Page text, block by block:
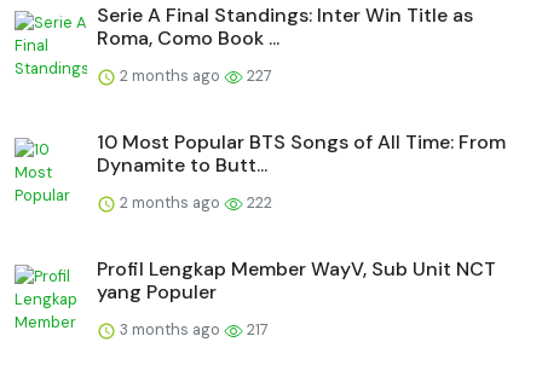
Serie A Final Standings: Inter Win Title as
Roma, Como Book ...
2 months ago 227
10 Most Popular BTS Songs of All Time: From
Dynamite to Butt...
2 months ago 222
Profil Lengkap Member WayV, Sub Unit NCT
yang Populer
3 months ago 217